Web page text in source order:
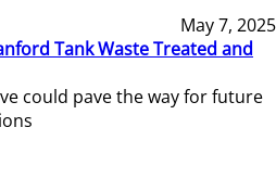
May 7, 2025
Tank Waste Treated and
could pave the way for future